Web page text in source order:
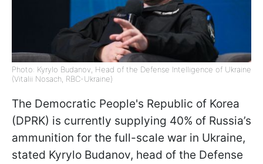
Photo: Kyrylo Budanov, Head of the Defense Intelligence of Ukraine
(Vitalii Nosach, RBC-Ukraine)
The Democratic People's Republic of Korea
(DPRK) is currently supplying 40% of Russia’s
ammunition for the full-scale war in Ukraine,
stated Kyrylo Budanov, head of the Defense